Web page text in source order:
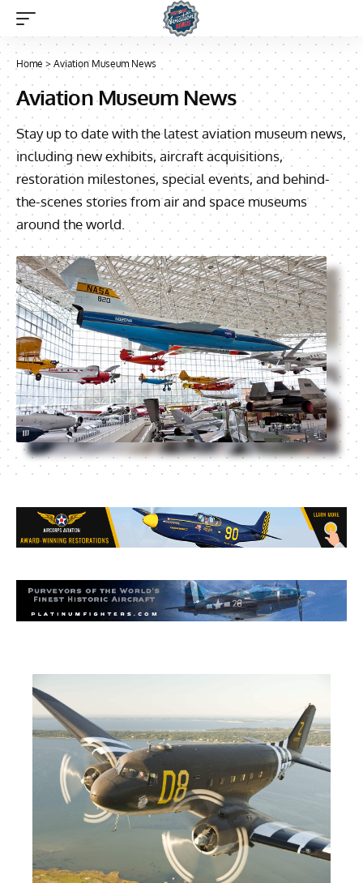
Home > Aviation Museum News
Aviation Museum News
Stay up to date with the latest aviation museum news,
including new exhibits, aircraft acquisitions,
restoration milestones, special events, and behind-
the-scenes stories from air and space museums
around the world.